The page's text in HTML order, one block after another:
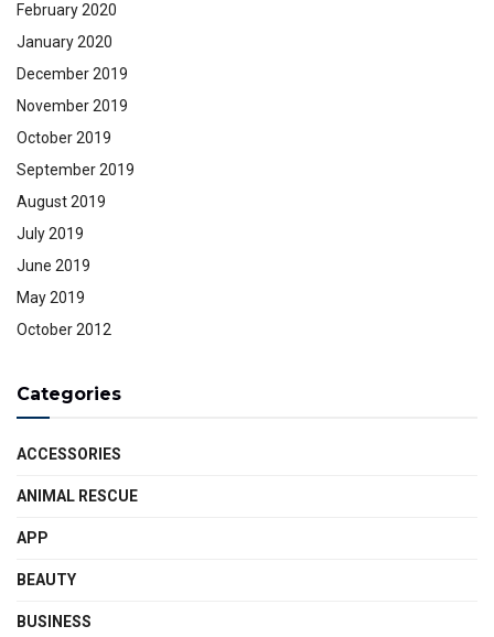
February 2020
January 2020
December 2019
November 2019
October 2019
September 2019
August 2019
July 2019
June 2019
May 2019
October 2012
Categories
ACCESSORIES
ANIMAL RESCUE
APP
BEAUTY
BUSINESS